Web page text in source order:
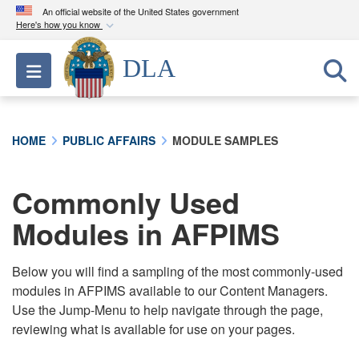
An official website of the United States government
Here's how you know
Official websites use .mil
A.milwebsite belongs to an official U.S.
Department of Defense organization in the United
connected to the .mil website. Share sensitive
information only on official, secure websites.
Toggle navigation
DLA
HOME PUBLIC AFFAIRS MODULE SAMPLES
Commonly Used
Modules in AFPIMS
Below you will find a sampling of the most commonly-used
modules in AFPIMS available to our Content Managers.
Use the Jump-Menu to help navigate through the page,
reviewing what is available for use on your pages.